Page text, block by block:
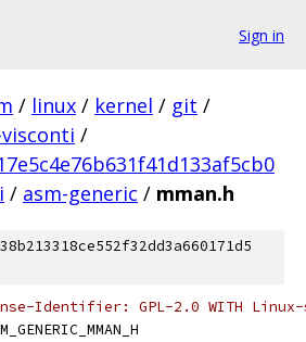
Sign in
/ linux / kernel / git /
/
/ asm-generic / mman.h
Identifier: GPL-2.0 WITH